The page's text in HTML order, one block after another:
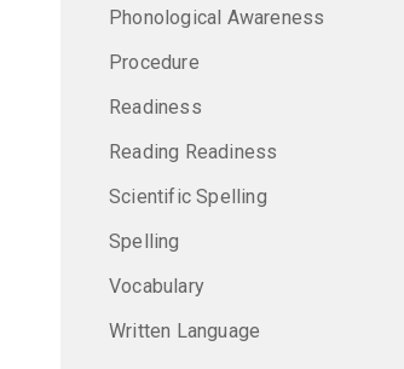
Phonological Awareness
Procedure
Readiness
Reading Readiness
Scientific Spelling
Spelling
Vocabulary
Written Language